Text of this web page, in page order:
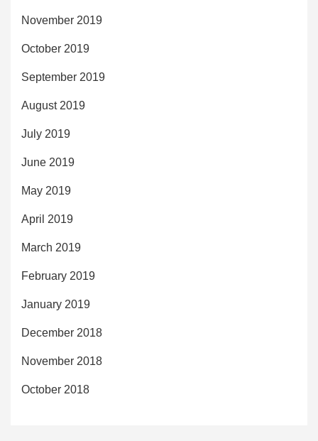
November 2019
October 2019
September 2019
August 2019
July 2019
June 2019
May 2019
April 2019
March 2019
February 2019
January 2019
December 2018
November 2018
October 2018